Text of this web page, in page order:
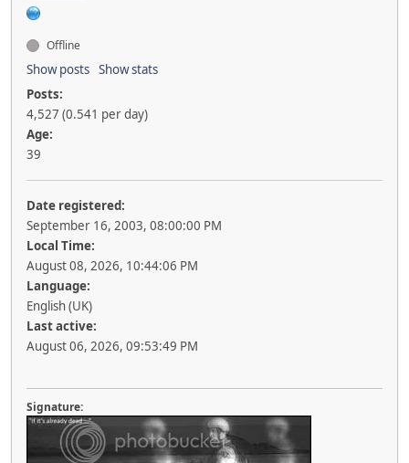
Offline
Show posts Show stats
Posts:
4,527 (0.541 per day)
Age:
39
Date registered:
September 16, 2003, 08:00:00 PM
Local Time:
August 08, 2026, 10:44:06 PM
Language:
English (UK)
Last active:
August 06, 2026, 09:53:49 PM
Signature: